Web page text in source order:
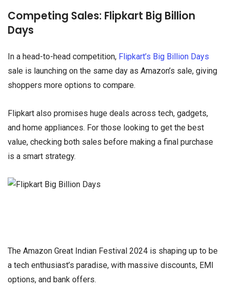
Competing Sales: Flipkart Big Billion
Days
In a head-to-head competition, Flipkart’s Big Billion Days
sale is launching on the same day as Amazon’s sale, giving
shoppers more options to compare.
Flipkart also promises huge deals across tech, gadgets,
and home appliances. For those looking to get the best
value, checking both sales before making a final purchase
is a smart strategy.
The Amazon Great Indian Festival 2024 is shaping up to be
a tech enthusiast’s paradise, with massive discounts, EMI
options, and bank offers.